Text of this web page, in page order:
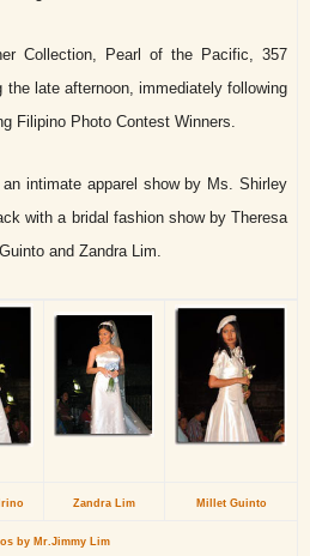
Collection, Pearl of the Pacific, 357
the late afternoon, immediately following
Filipino Photo Contest Winners.
intimate apparel show by Ms. Shirley
with a bridal fashion show by Theresa
and Zandra Lim.
Zandra Lim Millet Guinto
by Mr.Jimmy Lim